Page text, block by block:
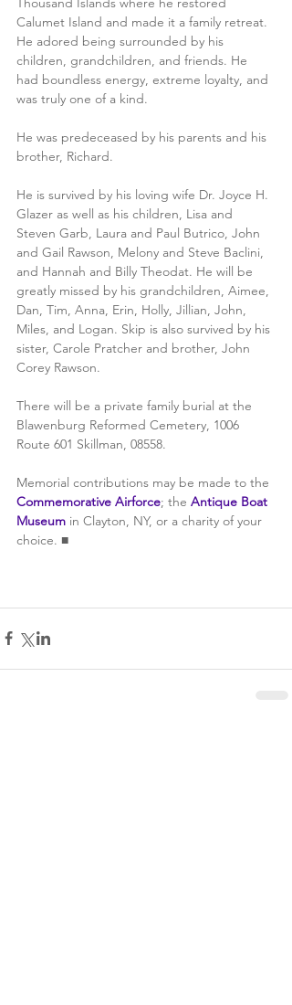
Calumet Island and made it a family retreat.
He adored being surrounded by his
children, grandchildren, and friends. He
had boundless energy, extreme loyalty, and
was truly one of a kind.
He was predeceased by his parents and his
brother, Richard.
He is survived by his loving wife Dr. Joyce H.
Glazer as well as his children, Lisa and
Steven Garb, Laura and Paul Butrico, John
and Gail Rawson, Melony and Steve Baclini,
and Hannah and Billy Theodat. He will be
greatly missed by his grandchildren, Aimee,
Dan, Tim, Anna, Erin, Holly, Jillian, John,
Miles, and Logan. Skip is also survived by his
sister, Carole Pratcher and brother, John
Corey Rawson.
There will be a private family burial at the
Blawenburg Reformed Cemetery, 1006
Route 601 Skillman, 08558.
Memorial contributions may be made to the
Commemorative Airforce; the Antique Boat
Museum in Clayton, NY, or a charity of your
choice. ■